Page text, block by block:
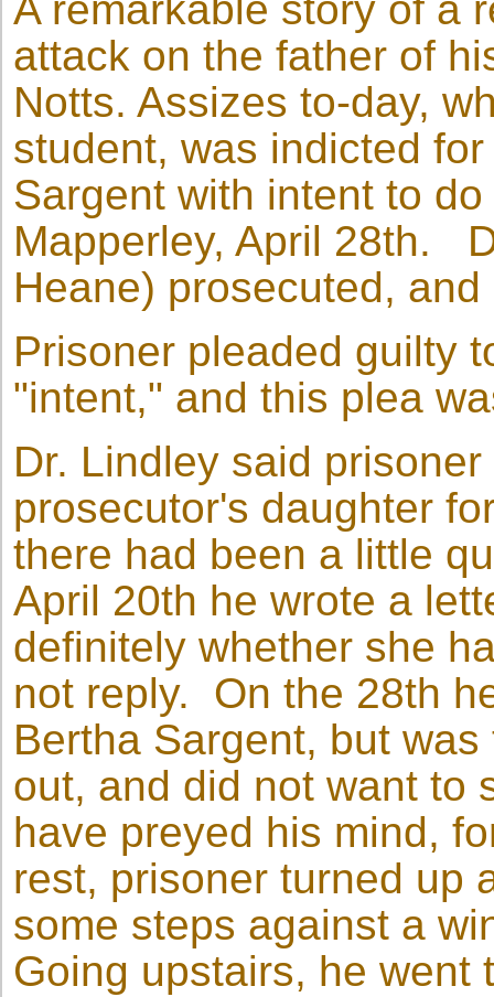
attack on the father of
Notts. Assizes to-day,
student, was indicted
Sargent with intent to
Mapperley, April 28th.
Heane) prosecuted,
Prisoner pleaded guilty
"intent," and this plea
Dr. Lindley said
prosecutor's daughter
there had been a little
April 20th he wrote a
definitely whether she
not reply. On the 28th
Bertha Sargent, but
out, and did not want to
have preyed his mind,
rest, prisoner turned up
some steps against a
Going upstairs, he went